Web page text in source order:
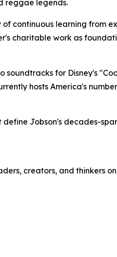
reggae legends.
continuous learning from
charitable work as
for Disney's
hosts America's
Jobson's decades-
creators, and thinkers